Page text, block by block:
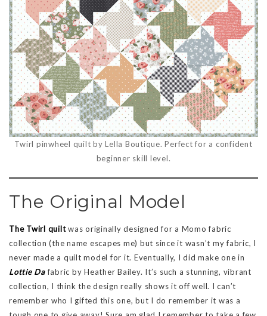
Twirl pinwheel quilt by Lella Boutique. Perfect for a confident
beginner skill level.
The Original Model
The Twirl quiltwas originally designed for a Momo fabric
collection (the name escapes me) but since it wasn’t my fabric, I
never made a quilt model for it. Eventually, I did make one in
Lottie Dafabric by Heather Bailey. It’s such a stunning, vibrant
collection, I think the design really shows it off well. I can’t
remember who I gifted this one, but I do remember it was a